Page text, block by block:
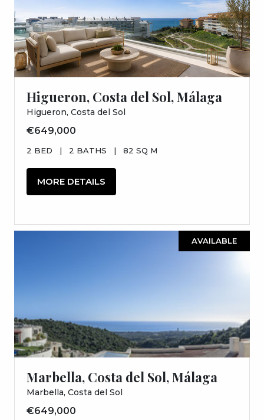
Higueron, Costa del Sol, Málaga
Higueron, Costa del Sol
€649,000
2 BED | 2 BATHS | 82 SQ M
MORE DETAILS
AVAILABLE
Marbella, Costa del Sol, Málaga
Marbella, Costa del Sol
€649,000